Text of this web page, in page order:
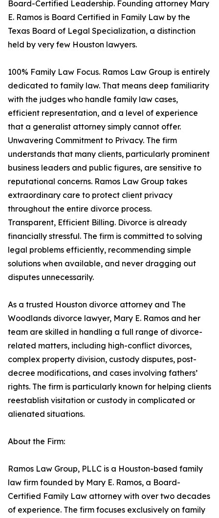
Board-Certified Leadership. Founding attorney Mary
E. Ramos is Board Certified in Family Law by the
Texas Board of Legal Specialization, a distinction
held by very few Houston lawyers.
100% Family Law Focus. Ramos Law Group is entirely
dedicated to family law. That means deep familiarity
with the judges who handle family law cases,
efficient representation, and a level of experience
that a generalist attorney simply cannot offer.
Unwavering Commitment to Privacy. The firm
understands that many clients, particularly prominent
business leaders and public figures, are sensitive to
reputational concerns. Ramos Law Group takes
extraordinary care to protect client privacy
throughout the entire divorce process.
Transparent, Efficient Billing. Divorce is already
financially stressful. The firm is committed to solving
legal problems efficiently, recommending simple
solutions when available, and never dragging out
disputes unnecessarily.
As a trusted Houston divorce attorney and The
Woodlands divorce lawyer, Mary E. Ramos and her
team are skilled in handling a full range of divorce-
related matters, including high-conflict divorces,
complex property division, custody disputes, post-
decree modifications, and cases involving fathers’
rights. The firm is particularly known for helping clients
reestablish visitation or custody in complicated or
alienated situations.
About the Firm:
Ramos Law Group, PLLC is a Houston-based family
law firm founded by Mary E. Ramos, a Board-
Certified Family Law attorney with over two decades
of experience. The firm focuses exclusively on family